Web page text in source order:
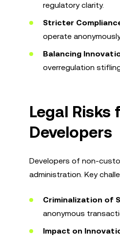
regulatory clarity.
Stricter
operate
Balancing
overregulation
Legal
Developers
Developers of non-
administration. Key
Criminalization of
anonymous
Impact on